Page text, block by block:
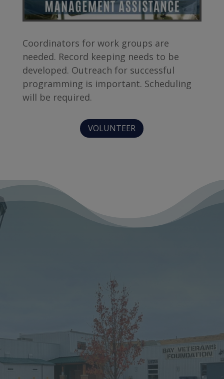
Coordinators for work groups are
needed. Record keeping needs to be
developed. Outreach for successful
programming is important. Scheduling
will be required.
VOLUNTEER